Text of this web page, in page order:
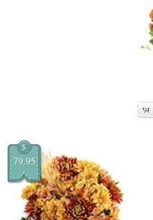
$
79.95